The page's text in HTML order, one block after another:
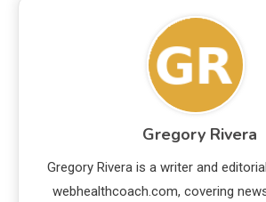
Gregory Rivera
Gregory Rivera is a writer and
webhealthcoach.com, covering